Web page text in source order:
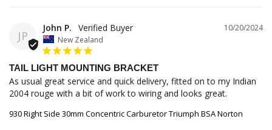
JP
10/20/2024
John P.
New Zealand
TAIL LIGHT MOUNTING BRACKET
As usual great service and quick delivery, fitted on to my Indian
930 Right Side 30mm Concentric Carburetor Triumph BSA Norton